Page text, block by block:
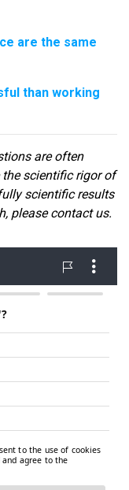
are the same
than working
are often
scientific rigor of
scientific results
please contact us.